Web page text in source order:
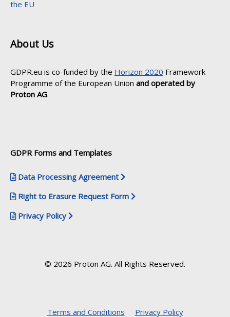
the EU
About Us
GDPR.eu is co-funded by the Horizon 2020 Framework
Programme of the European Union and operated by
Proton AG.
GDPR Forms and Templates
Data Processing Agreement
Right to Erasure Request Form
Privacy Policy
© 2026 Proton AG. All Rights Reserved.
Terms and Conditions Privacy Policy